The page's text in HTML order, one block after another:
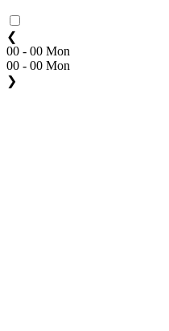
❮
00 - 00 Mon
00 - 00 Mon
❯